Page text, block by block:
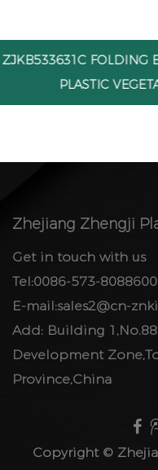
Zhejiang Zhengji
Get in touch with us
Tel:0086-573-
E-mail:sales2@cn-
Add: Building
Development
Province,China
Copyright ©